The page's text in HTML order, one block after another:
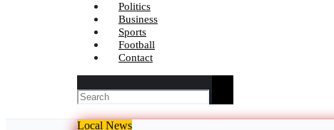
Politics
Business
Sports
Football
Contact
Local News